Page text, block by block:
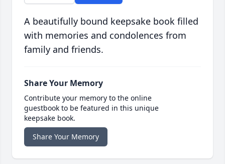
A beautifully bound keepsake book filled
with memories and condolences from
family and friends.
Share Your Memory
Contribute your memory to the online
guestbook to be featured in this unique
keepsake book.
Share Your Memory